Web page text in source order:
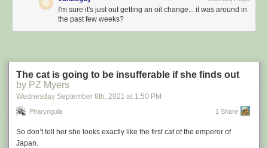
I'm sure it's just out getting an oil change... it was around in
the past few weeks?
The cat is going to be insufferable if she finds out
by PZ Myers
Wednesday September 8th , 2021 at 1:50 PM
Pharyngula 1 Share
So don’t tell her she looks exactly like the first cat of the emperor of
Japan.